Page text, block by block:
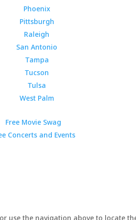
Phoenix
Pittsburgh
Raleigh
San Antonio
Tampa
Tucson
Tulsa
West Palm
Free Movie Swag
Concerts and Events
use the navigation above to locate